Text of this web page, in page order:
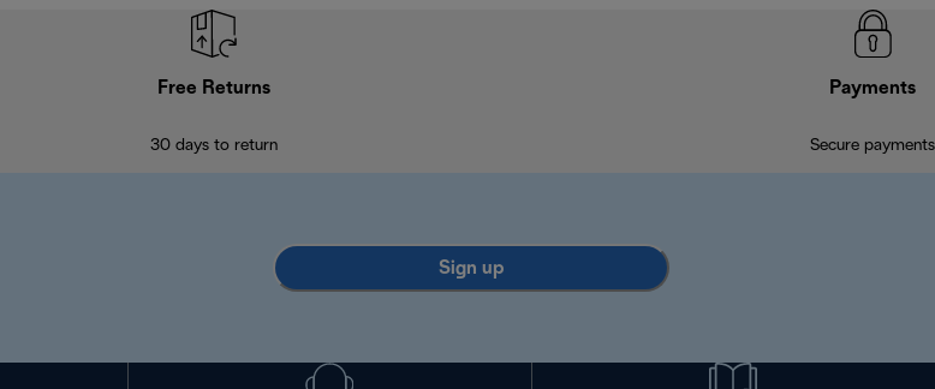
Free Returns
30 days to return
Payments
Secure payments
Sign up